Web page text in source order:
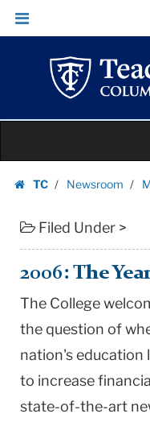
2006:
The
Review
|
College
Columbia
Skip
Skip
navigation
TC
Newsroom
Filed Under >
2006: The
The College
the question of
nation's education
to increase
state-of-the-art